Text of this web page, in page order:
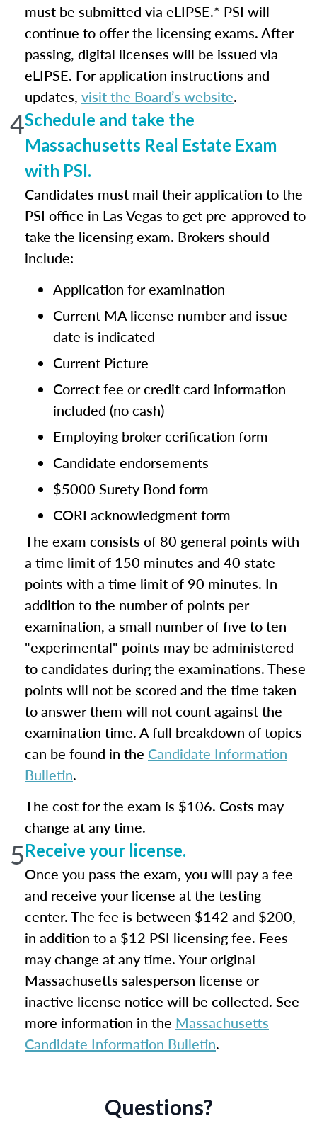
must be submitted via eLIPSE.* PSI will
continue to offer the licensing exams. After
passing, digital licenses will be issued via
eLIPSE. For application instructions and
updates, visit the Board’s website.
4Schedule and take the
Massachusetts Real Estate Exam
with PSI.
Candidates must mail their application to the
PSI office in Las Vegas to get pre-approved to
take the licensing exam. Brokers should
include:
Application for examination
Current MA license number and issue
date is indicated
Current Picture
Correct fee or credit card information
included (no cash)
Employing broker cerification form
Candidate endorsements
$5000 Surety Bond form
CORI acknowledgment form
The exam consists of 80 general points with
a time limit of 150 minutes and 40 state
points with a time limit of 90 minutes. In
addition to the number of points per
examination, a small number of five to ten
"experimental" points may be administered
to candidates during the examinations. These
points will not be scored and the time taken
to answer them will not count against the
examination time. A full breakdown of topics
can be found in the Candidate Information
Bulletin.
The cost for the exam is $106. Costs may
change at any time.
5Receive your license.
Once you pass the exam, you will pay a fee
and receive your license at the testing
center. The fee is between $142 and $200,
in addition to a $12 PSI licensing fee. Fees
may change at any time. Your original
Massachusetts salesperson license or
inactive license notice will be collected. See
more information in the Massachusetts
Candidate Information Bulletin.
Questions?